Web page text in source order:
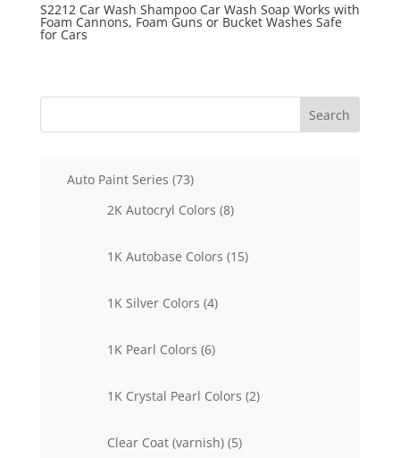
S2212 Car Wash Shampoo Car Wash Soap Works with
Foam Cannons, Foam Guns or Bucket Washes Safe
for Cars
Search
Auto Paint Series 7373
2K Autocryl Colors 88
1K Autobase Colors 1515
1K Silver Colors 44
1K Pearl Colors 66
1K Crystal Pearl Colors 22
Clear Coat (varnish) 55